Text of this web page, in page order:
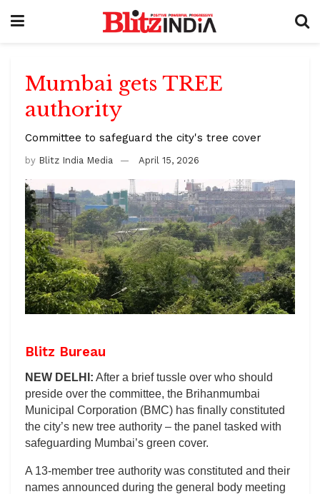
Mumbai gets TREE
authority
Committee to safeguard the city's tree cover
by Blitz India Media April 15, 2026
Blitz Bureau
NEW DELHI: After a brief tussle over who should
preside over the committee, the Brihanmumbai
Municipal Corporation (BMC) has finally constituted
the city’s new tree authority – the panel tasked with
safeguarding Mumbai’s green cover.
A 13-member tree authority was constituted and their
names announced during the general body meeting